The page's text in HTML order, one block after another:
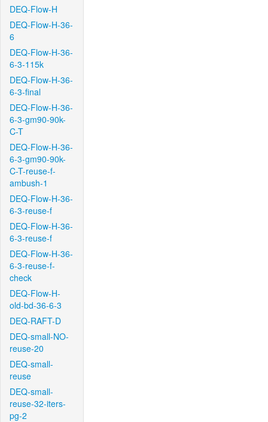
DEQ-Flow-H
DEQ-Flow-H-36-
6
DEQ-Flow-H-36-
6-3-115k
DEQ-Flow-H-36-
6-3-final
DEQ-Flow-H-36-
6-3-gm90-90k-
C-T
DEQ-Flow-H-36-
6-3-gm90-90k-
C-T-reuse-f-
ambush-1
DEQ-Flow-H-36-
6-3-reuse-f
DEQ-Flow-H-36-
6-3-reuse-f
DEQ-Flow-H-36-
6-3-reuse-f-
check
DEQ-Flow-H-
old-bd-36-6-3
DEQ-RAFT-D
DEQ-small-NO-
reuse-20
DEQ-small-
reuse
DEQ-small-
reuse-32-iters-
pg-2